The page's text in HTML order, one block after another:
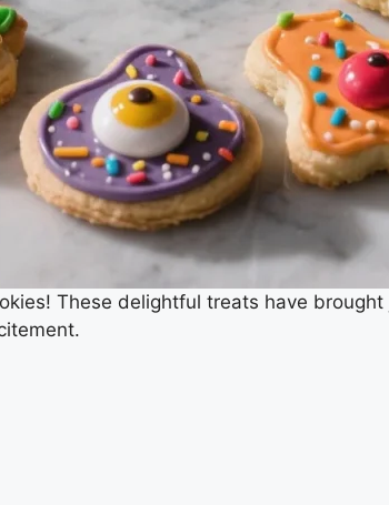
These delightful treats have